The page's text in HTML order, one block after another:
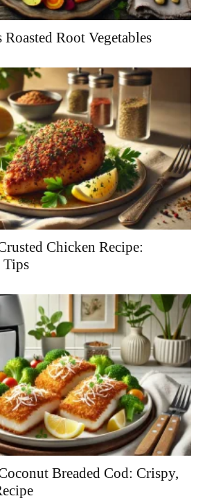
Roasted Root Vegetables
Chicken Recipe:
Tips
Breaded Cod: Crispy,